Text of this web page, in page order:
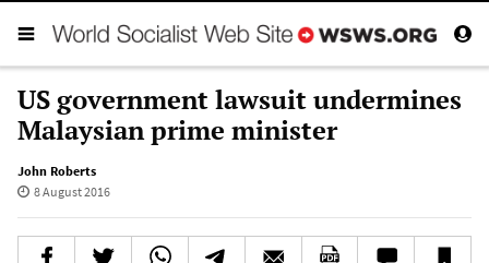
US government lawsuit undermines
Malaysian prime minister
John Roberts
8 August 2016